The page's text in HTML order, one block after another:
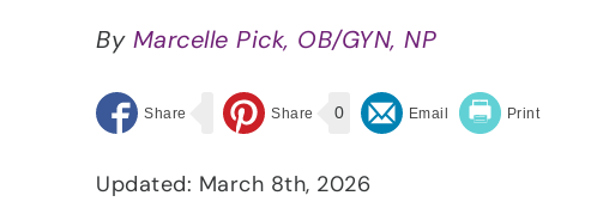
By Marcelle Pick, OB/GYN, NP
0
Updated: March 8th, 2026